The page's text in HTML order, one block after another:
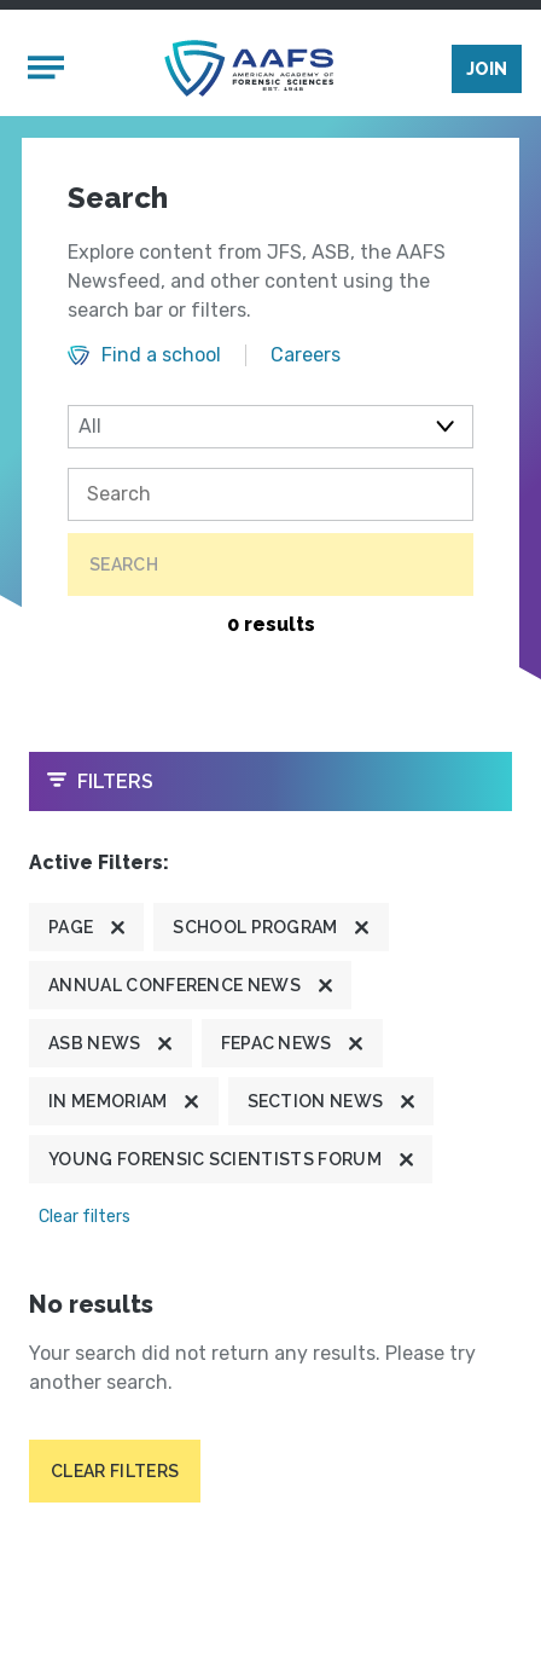
Mobile Menu
JOIN
Search
Explore content from JFS, ASB, the AAFS
Newsfeed, and other content using the
search bar or filters.
Find a school
Careers
SEARCH
0 results
OPEN
FILTERS
Active Filters:
PAGE SCHOOL PROGRAM
ANNUAL CONFERENCE NEWS
ASB NEWS FEPAC NEWS
IN MEMORIAM SECTION NEWS
YOUNG FORENSIC SCIENTISTS FORUM
Clear filters
No results
Your search did not return any results. Please try
another search.
CLEAR FILTERS